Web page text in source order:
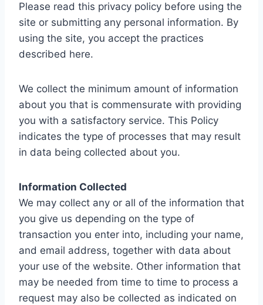
Please read this privacy policy before using the
site or submitting any personal information. By
using the site, you accept the practices
described here.
We collect the minimum amount of information
about you that is commensurate with providing
you with a satisfactory service. This Policy
indicates the type of processes that may result
in data being collected about you.
Information Collected
We may collect any or all of the information that
you give us depending on the type of
transaction you enter into, including your name,
and email address, together with data about
your use of the website. Other information that
may be needed from time to time to process a
request may also be collected as indicated on